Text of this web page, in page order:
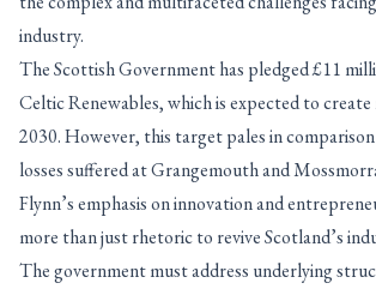
industry.
The Scottish Government has pledged £11
Celtic Renewables, which is expected to create
2030. However, this target pales in
losses suffered at Grangemouth and
Flynn’s emphasis on innovation and
more than just rhetoric to revive Scotland’s
The government must address underlying